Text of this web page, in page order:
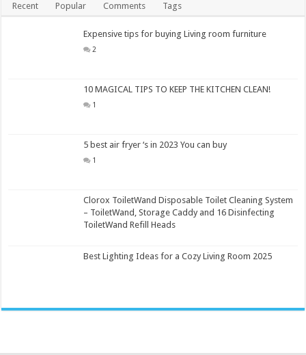
Recent Popular Comments Tags
Expensive tips for buying Living room furniture
2
10 MAGICAL TIPS TO KEEP THE KITCHEN CLEAN!
1
5 best air fryer ‘s in 2023 You can buy
1
Clorox ToiletWand Disposable Toilet Cleaning System
– ToiletWand, Storage Caddy and 16 Disinfecting
ToiletWand Refill Heads
Best Lighting Ideas for a Cozy Living Room 2025